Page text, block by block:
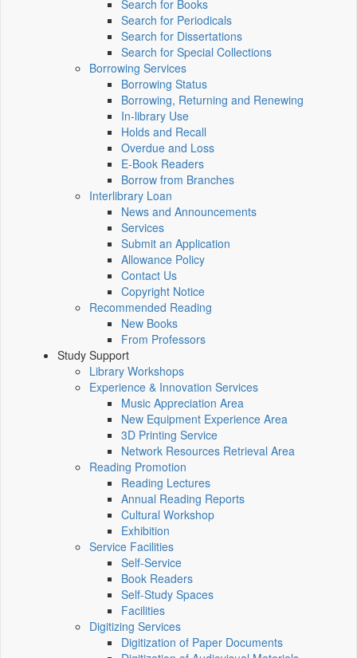
Search for Books
Search for Periodicals
Search for Dissertations
Search for Special Collections
Borrowing Services
Borrowing Status
Borrowing, Returning and Renewing
In-library Use
Holds and Recall
Overdue and Loss
E-Book Readers
Borrow from Branches
Interlibrary Loan
News and Announcements
Services
Submit an Application
Allowance Policy
Contact Us
Copyright Notice
Recommended Reading
New Books
From Professors
Study Support
Library Workshops
Experience & Innovation Services
Music Appreciation Area
New Equipment Experience Area
3D Printing Service
Network Resources Retrieval Area
Reading Promotion
Reading Lectures
Annual Reading Reports
Cultural Workshop
Exhibition
Service Facilities
Self-Service
Book Readers
Self-Study Spaces
Facilities
Digitizing Services
Digitization of Paper Documents